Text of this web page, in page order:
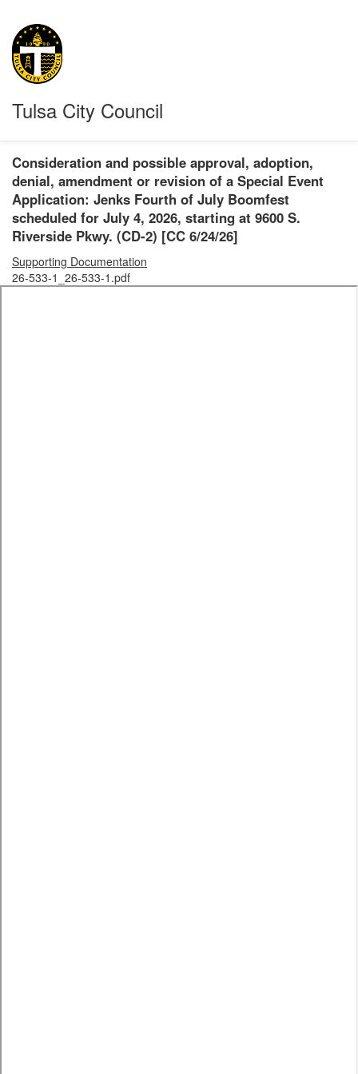
Tulsa City Council
Consideration and possible approval, adoption,
denial, amendment or revision of a Special Event
Application: Jenks Fourth of July Boomfest
scheduled for July 4, 2026, starting at 9600 S.
Riverside Pkwy. (CD-2) [CC 6/24/26]
Supporting Documentation
26-533-1_26-533-1.pdf